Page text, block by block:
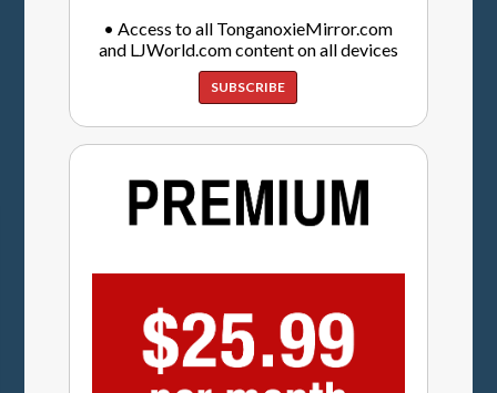
• Access to all TonganoxieMirror.com
and LJWorld.com content on all devices
SUBSCRIBE